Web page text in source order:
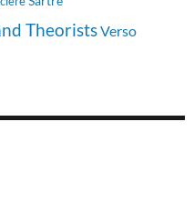
TheoristsVerso